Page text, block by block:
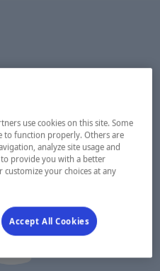
use cookies on this site. Some
to function properly. Others are
analyze site usage and
provide you with a better
customize your choices at any
will open in a new window.
Accept All Cookies